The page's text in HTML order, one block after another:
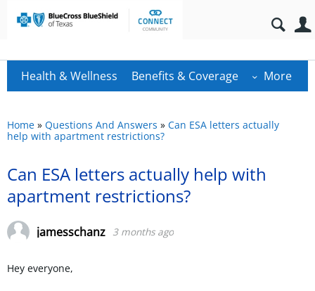
Health & Wellness Benefits & Coverage More
Home » Questions And Answers » Can ESA letters actually
help with apartment restrictions?
Can ESA letters actually help with
apartment restrictions?
jamesschanz 3 months ago
Hey everyone,